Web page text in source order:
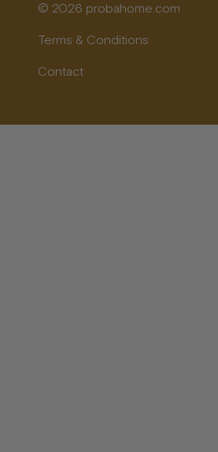
Terms & Conditions
Contact
© 2026 probahome.com